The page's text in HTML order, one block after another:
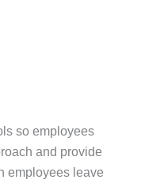
so employees
and provide
employees leave